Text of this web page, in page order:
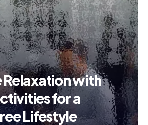
Relaxation with
for a
Lifestyle